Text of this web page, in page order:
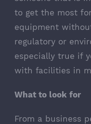
to get the most
equipment
regulatory or
especially true if
with facilities in
What to look for
From a business